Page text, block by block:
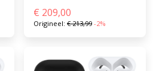
€ 209,00
Origineel: €213,99 -2%